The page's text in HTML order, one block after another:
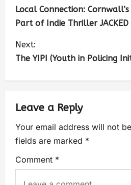
Local Connection:
Part of Indie Thriller JACKED
Next:
The YIPI (Youth in Policing
Leave a Reply
Your email address will not
fields are marked *
Comment *